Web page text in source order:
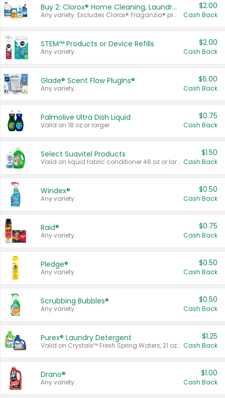
Buy 2: Clorox® Home Cleaning, Laundry, Pine-Sol®, Liquid-Plumr, or Formula 409 Products
Any variety. Excludes Clorox® Fraganzia® products, trial and travel sizes, tools, & textiles. Items must appear on the same receipt.
$2.00
Cash Back
STEM™ Products or Device Refills
Any variety.
$2.00
Cash Back
Glade® Scent Flow PlugIns®
Any variety.
$6.00
Cash Back
Palmolive Ultra Dish Liquid
Valid on 18 oz or larger.
$0.75
Cash Back
Select Suavitel Products
Valid on liquid fabric conditioner 46 oz or larger, or Refresher fabric rinse 25.5 oz.
$1.50
Cash Back
Windex®
Any variety.
$0.50
Cash Back
Raid®
Any variety.
$0.75
Cash Back
Pledge®
Any variety.
$0.50
Cash Back
Scrubbing Bubbles®
Any variety.
$0.50
Cash Back
Purex® Laundry Detergent
Valid on Crystals™ Fresh Spring Waters, 21 oz and Liquid Laundry Detergent, Mountain Breeze 33 Loads 50 oz, Mountain Breeze 95 oz, Natural Linen 83 Loads 150 oz, Oxi 43.5 oz, Oxi 128 oz and Ultra Liquid Laundry Detergent, Advanced Oxi with Odor Fighter 6 × 40 oz, Fresh Mountain Breeze, 2 × 170 oz, Mountain Breeze 6 × 40 oz.
$1.25
Cash Back
Drano®
Any variety.
$1.00
Cash Back